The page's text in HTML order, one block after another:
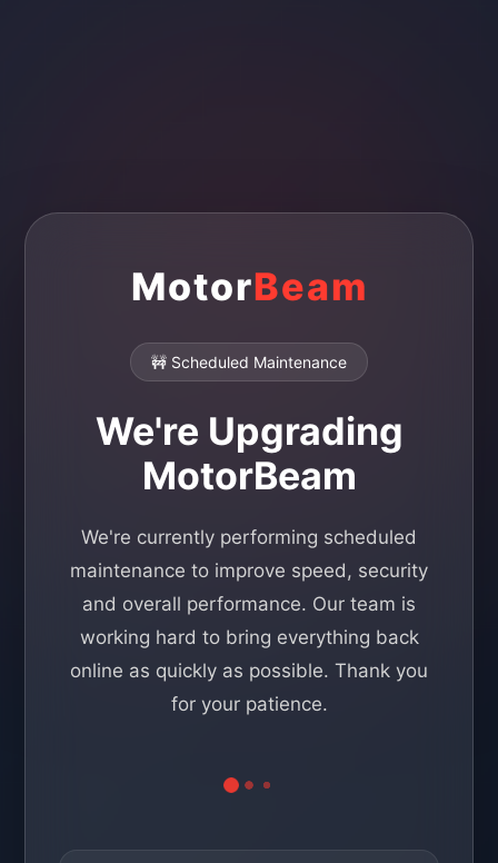
MotorBeam
🚧 Scheduled Maintenance
We're Upgrading
MotorBeam
We're currently performing scheduled
maintenance to improve speed, security
and overall performance. Our team is
working hard to bring everything back
online as quickly as possible. Thank you
for your patience.